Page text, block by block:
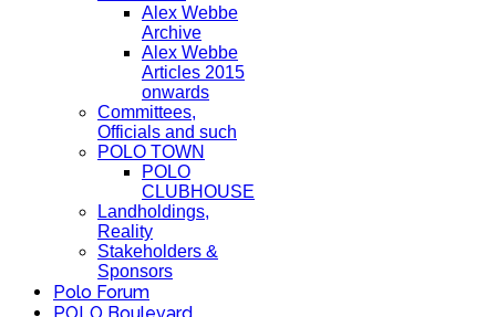
Alex Webbe
Archive
Alex Webbe
Articles 2015
onwards
Committees,
Officials and such
POLO TOWN
POLO
CLUBHOUSE
Landholdings,
Reality
Stakeholders &
Sponsors
Polo Forum